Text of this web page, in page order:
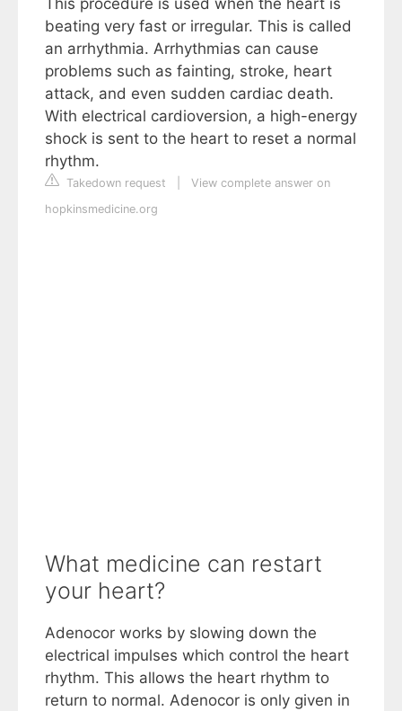
beating very fast or irregular. This is called
an arrhythmia. Arrhythmias can cause
problems such as fainting, stroke, heart
attack, and even sudden cardiac death.
With electrical cardioversion, a high-energy
shock is sent to the heart to reset a normal
rhythm.
Takedown request
View complete answer on
hopkinsmedicine.org
What medicine can restart
your heart?
Adenocor works by slowing down the
electrical impulses which control the heart
rhythm. This allows the heart rhythm to
return to normal. Adenocor is only given in